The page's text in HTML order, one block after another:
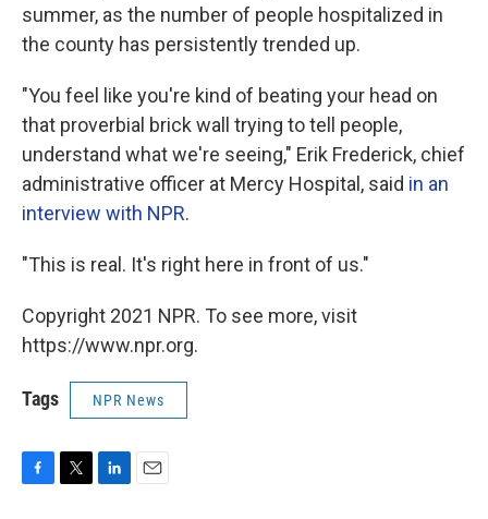
summer, as the number of people hospitalized in
the county has persistently trended up.
"You feel like you're kind of beating your head on
that proverbial brick wall trying to tell people,
understand what we're seeing," Erik Frederick, chief
administrative officer at Mercy Hospital, said in an
interview with NPR.
"This is real. It's right here in front of us."
Copyright 2021 NPR. To see more, visit
https://www.npr.org.
Tags NPR News